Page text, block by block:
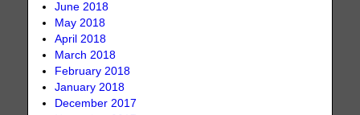
June 2018
May 2018
April 2018
March 2018
February 2018
January 2018
December 2017